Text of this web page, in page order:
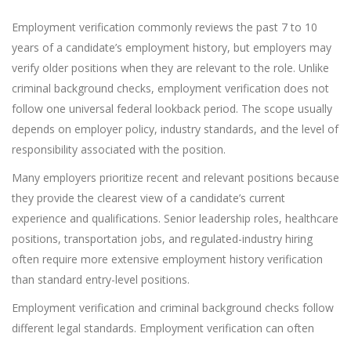
Employment verification commonly reviews the past 7 to 10
years of a candidate’s employment history, but employers may
verify older positions when they are relevant to the role. Unlike
criminal background checks, employment verification does not
follow one universal federal lookback period. The scope usually
depends on employer policy, industry standards, and the level of
responsibility associated with the position.
Many employers prioritize recent and relevant positions because
they provide the clearest view of a candidate’s current
experience and qualifications. Senior leadership roles, healthcare
positions, transportation jobs, and regulated-industry hiring
often require more extensive employment history verification
than standard entry-level positions.
Employment verification and criminal background checks follow
different legal standards. Employment verification can often